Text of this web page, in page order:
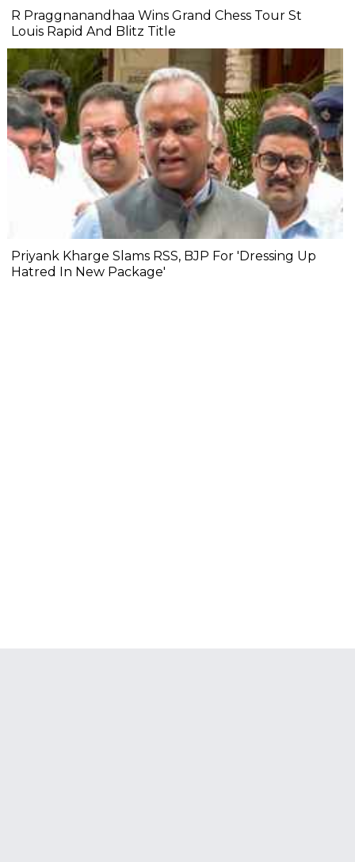
R Praggnanandhaa Wins Grand Chess Tour St
Louis Rapid And Blitz Title
Priyank Kharge Slams RSS, BJP For 'Dressing Up
Hatred In New Package'